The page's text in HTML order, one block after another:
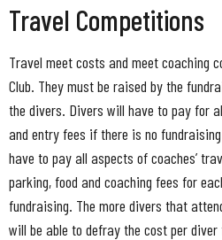
Travel Competitions
Travel meet costs and meet coaching
Club. They must be raised by the
the divers. Divers will have to pay for
and entry fees if there is no
have to pay all aspects of coaches’
parking, food and coaching fees for
fundraising. The more divers that
will be able to defray the cost per